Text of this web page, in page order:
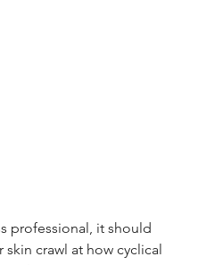
professional, it should
skin crawl at how cyclical